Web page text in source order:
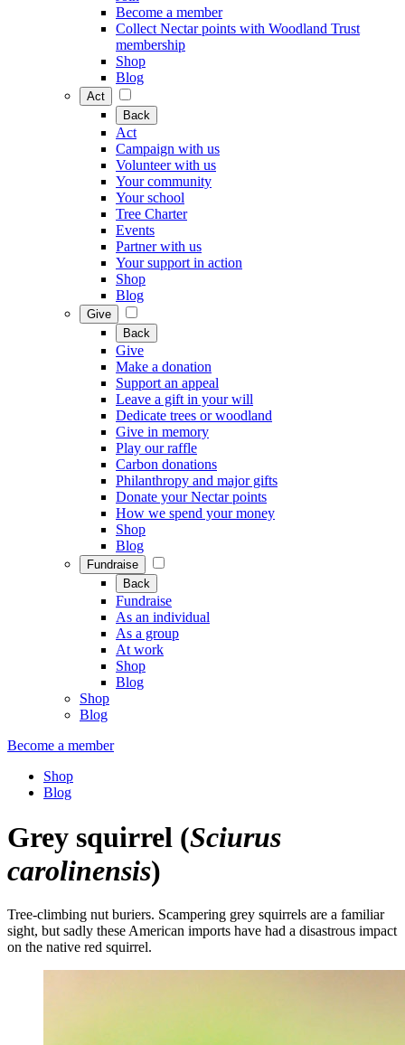
Become a member
Collect Nectar points with Woodland Trust
membership
Shop
Blog
Act
Back
Act
Campaign with us
Volunteer with us
Your community
Your school
Tree Charter
Events
Partner with us
Your support in action
Shop
Blog
Give
Back
Give
Make a donation
Support an appeal
Leave a gift in your will
Dedicate trees or woodland
Give in memory
Play our raffle
Carbon donations
Philanthropy and major gifts
Donate your Nectar points
How we spend your money
Shop
Blog
Fundraise
Back
Fundraise
As an individual
As a group
At work
Shop
Blog
Shop
Blog
Become a member
Shop
Blog
Grey squirrel (Sciurus
carolinensis)
Tree-climbing nut buriers. Scampering grey squirrels are a familiar
sight, but sadly these American imports have had a disastrous impact
on the native red squirrel.